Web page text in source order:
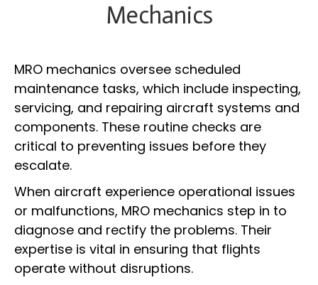
Mechanics
MRO mechanics oversee scheduled
maintenance tasks, which include inspecting,
servicing, and repairing aircraft systems and
components. These routine checks are
critical to preventing issues before they
escalate.
When aircraft experience operational issues
or malfunctions, MRO mechanics step in to
diagnose and rectify the problems. Their
expertise is vital in ensuring that flights
operate without disruptions.